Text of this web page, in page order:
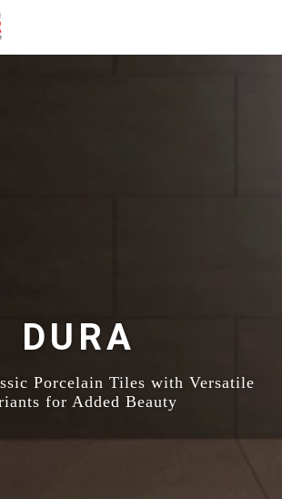
DURA
Porcelain Tiles with Versatile
for Added Beauty